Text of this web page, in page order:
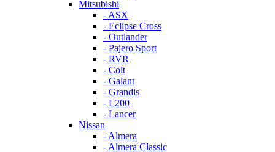
Mitsubishi
- ASX
- Eclipse Cross
- Outlander
- Pajero Sport
- RVR
- Colt
- Galant
- Grandis
- L200
- Lancer
Nissan
- Almera
- Almera Classic